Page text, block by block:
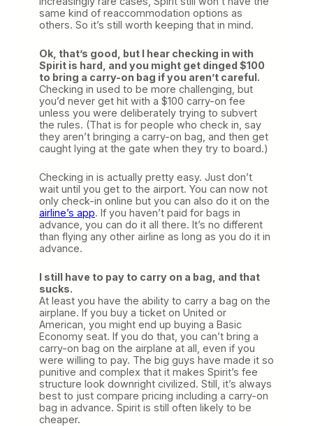
same kind of reaccommodation options as
others. So it’s still worth keeping that in mind.
Ok, that’s good, but I hear checking in with
Spirit is hard, and you might get dinged $100
to bring a carry-on bag if you aren’t careful.
Checking in used to be more challenging, but
you’d never get hit with a $100 carry-on fee
unless you were deliberately trying to subvert
the rules. (That is for people who check in, say
they aren’t bringing a carry-on bag, and then get
caught lying at the gate when they try to board.)
Checking in is actually pretty easy. Just don’t
wait until you get to the airport. You can now not
only check-in online but you can also do it on the
airline’s app. If you haven’t paid for bags in
advance, you can do it all there. It’s no different
than flying any other airline as long as you do it in
advance.
I still have to pay to carry on a bag, and that
sucks.
At least you have the ability to carry a bag on the
airplane. If you buy a ticket on United or
American, you might end up buying a Basic
Economy seat. If you do that, you can’t bring a
carry-on bag on the airplane at all, even if you
were willing to pay. The big guys have made it so
punitive and complex that it makes Spirit’s fee
structure look downright civilized. Still, it’s always
best to just compare pricing including a carry-on
bag in advance. Spirit is still often likely to be
cheaper.